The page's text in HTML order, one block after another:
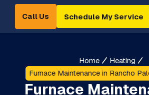
Call Us Schedule My Service
Home
Heating
Furnace Maintenance in Rancho
Furnace